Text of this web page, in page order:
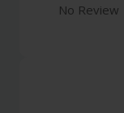
No Review